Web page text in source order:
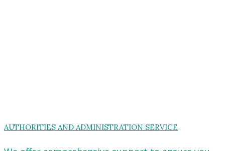
AUTHORITIES AND ADMINISTRATION SERVICE